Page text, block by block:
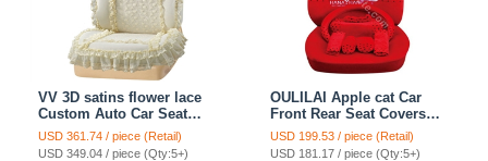
VV 3D satins flower lace
Custom Auto Car Seat
Cover Set - Yellow
USD 361.74 / piece (Retail)
USD 349.04 / piece (Qty:5+)
OULILAI Apple cat Car
Front Rear Seat Covers
Cartoon Plush Universal
19pcs - Red
USD 199.53 / piece (Retail)
USD 181.17 / piece (Qty:5+)